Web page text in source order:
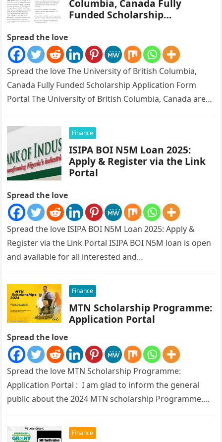
Columbia, Canada Fully
Funded Scholarship
Spread the love
Spread the love The University of British Columbia,
Canada Fully Funded Scholarship Application Form
Portal The University of British Columbia, Canada are
Finance
ISIPA BOI N5M Loan 2025:
Apply & Register via the Link
Portal
Spread the love
Spread the love ISIPA BOI N5M Loan 2025: Apply &
Register via the Link Portal ISIPA BOI N5M loan is open
and available for all interested and…
Finance
MTN Scholarship Programme:
Application Portal
Spread the love
Spread the love MTN Scholarship Programme:
Application Portal : I am glad to inform the general
public about the 2024 MTN scholarship Programme.
Finance